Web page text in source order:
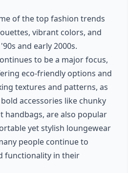
of the top fashion trends
vibrant colors, and
and early 2000s.
to be a major focus,
eco-friendly options and
textures and patterns, as
accessories like chunky
handbags, are also popular
yet stylish loungewear
people continue to
functionality in their